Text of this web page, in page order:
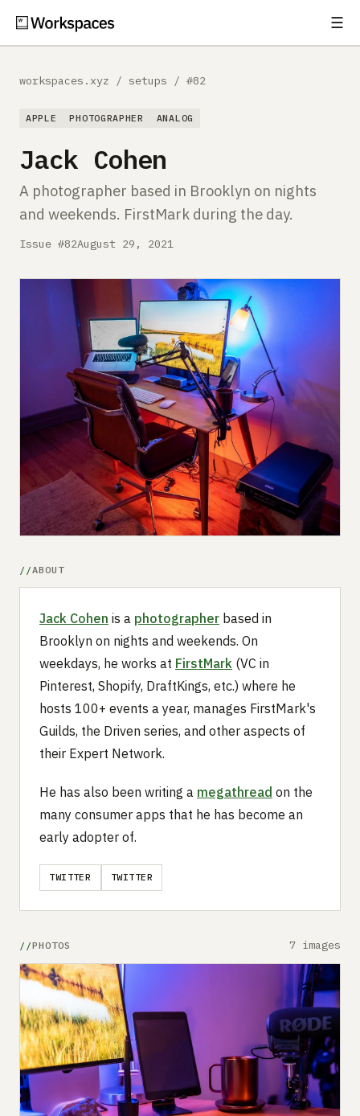
☰
Comparisons
Free Gear Report
Submit a setup
Advertise
workspaces.xyz / setups / #82
APPLE PHOTOGRAPHER ANALOG
Jack Cohen
A photographer based in Brooklyn on nights
and weekends. FirstMark during the day.
Issue #82August 29, 2021
ABOUT
Jack Cohen is a photographer based in
Brooklyn on nights and weekends. On
weekdays, he works at FirstMark (VC in
Pinterest, Shopify, DraftKings, etc.) where he
hosts 100+ events a year, manages FirstMark's
Guilds, the Driven series, and other aspects of
their Expert Network.
He has also been writing a megathread on the
many consumer apps that he has become an
early adopter of.
TWITTER TWITTER
PHOTOS 7 images